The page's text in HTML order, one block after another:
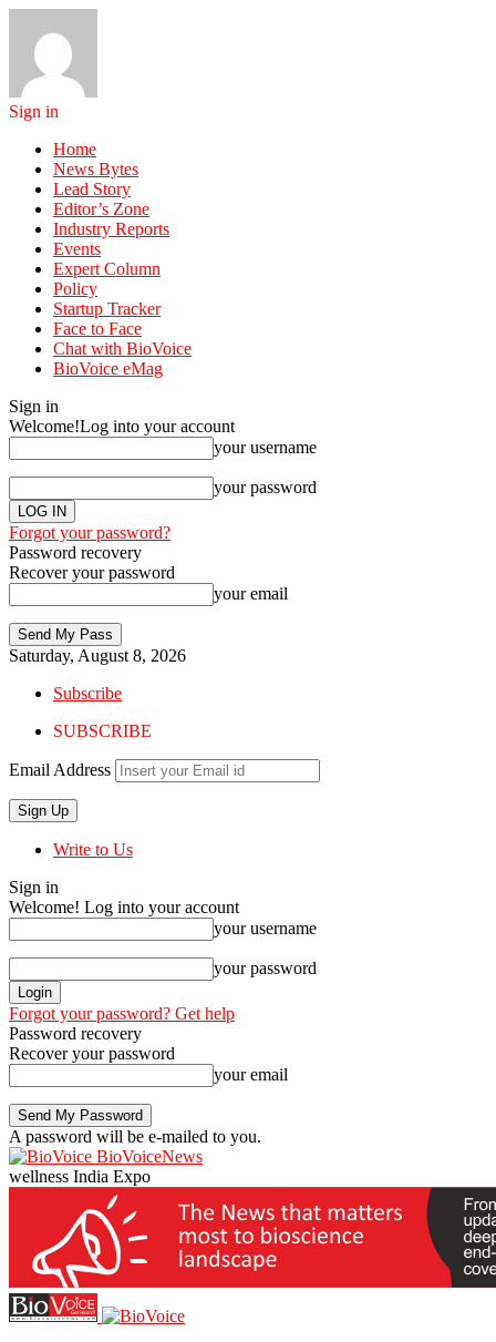
Sign in
Home
News Bytes
Lead Story
Editor’s Zone
Industry Reports
Events
Expert Column
Policy
Startup Tracker
Face to Face
Chat with BioVoice
BioVoice eMag
Sign in
Welcome!Log into your account
your username
your password
Forgot your password?
Password recovery
Recover your password
your email
Saturday, August 8, 2026
Subscribe
SUBSCRIBE
Email Address
Write to Us
Sign in
Welcome! Log into your account
your username
your password
Forgot your password? Get help
Password recovery
Recover your password
your email
A password will be e-mailed to you.
BioVoiceNews
wellness India Expo